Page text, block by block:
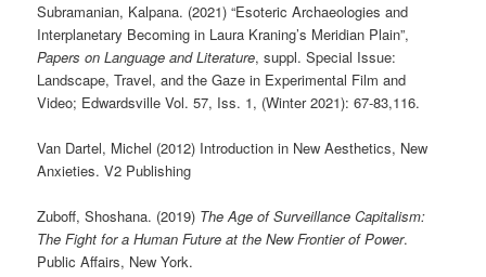
Subramanian, Kalpana. (2021) “Esoteric Archaeologies and
Interplanetary Becoming in Laura Kraning’s Meridian Plain”,
Papers on Language and Literature, suppl. Special Issue:
Landscape, Travel, and the Gaze in Experimental Film and
Video; Edwardsville Vol. 57, Iss. 1, (Winter 2021): 67-83,116.
Van Dartel, Michel (2012) Introduction in New Aesthetics, New
Anxieties. V2 Publishing
Zuboff, Shoshana. (2019) The Age of Surveillance Capitalism:
The Fight for a Human Future at the New Frontier of Power.
Public Affairs, New York.